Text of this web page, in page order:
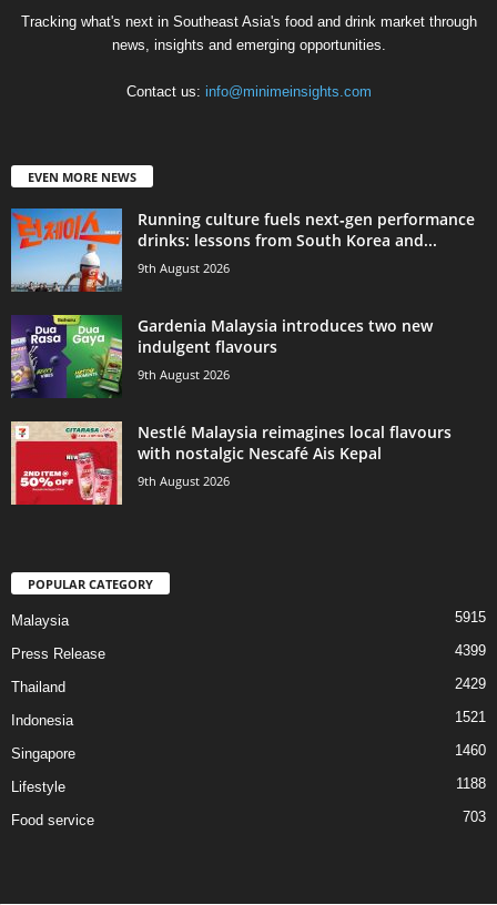
Tracking what's next in Southeast Asia's food and drink market through
news, insights and emerging opportunities.
Contact us: info@minimeinsights.com
EVEN MORE NEWS
Running culture fuels next‑gen performance
drinks: lessons from South Korea and...
9th August 2026
Gardenia Malaysia introduces two new
indulgent flavours
9th August 2026
Nestlé Malaysia reimagines local flavours
with nostalgic Nescafé Ais Kepal
9th August 2026
POPULAR CATEGORY
Malaysia 5915
Press Release 4399
Thailand 2429
Indonesia 1521
Singapore 1460
Lifestyle 1188
Food service 703